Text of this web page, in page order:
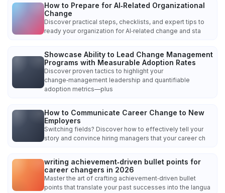
How to Prepare for AI‑Related Organizational
Change
Discover practical steps, checklists, and expert tips to
ready your organization for AI‑related change and sta
Showcase Ability to Lead Change Management
Programs with Measurable Adoption Rates
Discover proven tactics to highlight your
change‑management leadership and quantifiable
adoption metrics—plus
How to Communicate Career Change to New
Employers
Switching fields? Discover how to effectively tell your
story and convince hiring managers that your career ch
writing achievement‑driven bullet points for
career changers in 2026
Master the art of crafting achievement‑driven bullet
points that translate your past successes into the langua